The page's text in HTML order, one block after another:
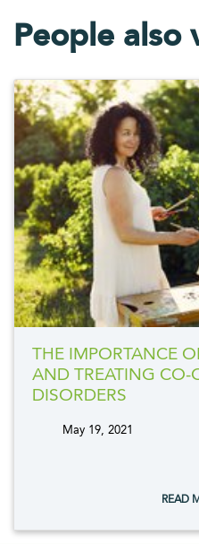
People also
THE IMPORTANCE
AND TREATING CO-
DISORDERS
May 19, 2021
READ